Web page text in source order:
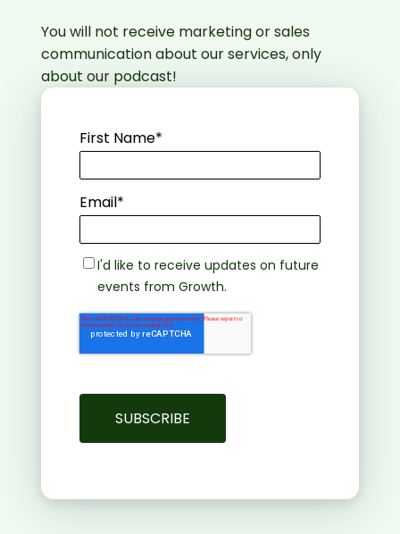
You will not receive marketing or sales
communication about our services, only
about our podcast!
First Name*
Email*
I'd like to receive updates on future
events from Growth.